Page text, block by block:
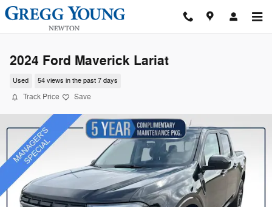
Skip to main content
2024 Ford Maverick Lariat
Used 54 views in the past 7 days
Track Price Save